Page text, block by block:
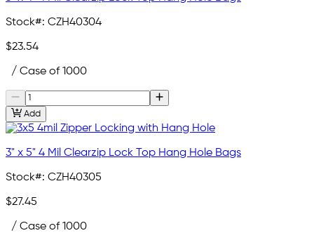
Stock#: CZH40304
$23.54
/ Case of 1000
Add
3" x 5" 4 Mil Clearzip Lock Top Hang Hole Bags
Stock#: CZH40305
$27.45
/ Case of 1000